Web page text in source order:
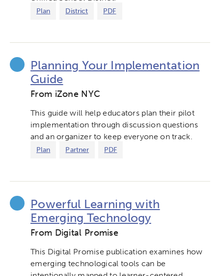
Plan District PDF
Planning Your Implementation
Guide
From iZone NYC
This guide will help educators plan their pilot
implementation through discussion questions
and an organizer to keep everyone on track.
Plan Partner PDF
Powerful Learning with
Emerging Technology
From Digital Promise
This Digital Promise publication examines how
emerging technological tools can be